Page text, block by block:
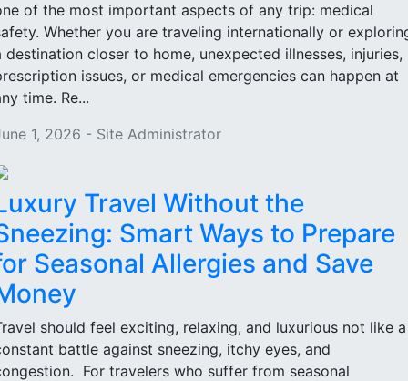
of the most important aspects of any trip: medical
Whether you are traveling internationally or
destination closer to home, unexpected illnesses, injuries,
issues, or medical emergencies can happen at
time. Re...
1, 2026 - Site Administrator
Travel Without the
Smart Ways to Prepare
Seasonal Allergies and Save
should feel exciting, relaxing, and luxurious not like a
battle against sneezing, itchy eyes, and
For travelers who suffer from seasonal